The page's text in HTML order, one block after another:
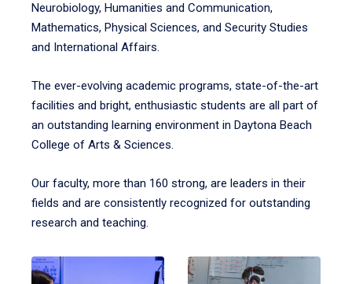
Neurobiology, Humanities and Communication,
Mathematics, Physical Sciences, and Security Studies
and International Affairs.
The ever-evolving academic programs, state-of-the-art
facilities and bright, enthusiastic students are all part of
an outstanding learning environment in Daytona Beach
College of Arts & Sciences.
Our faculty, more than 160 strong, are leaders in their
fields and are consistently recognized for outstanding
research and teaching.